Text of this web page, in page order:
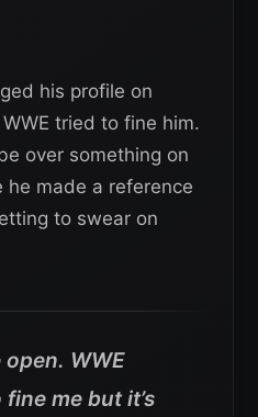
his profile on
tried to fine him.
over something on
he made a reference
to swear on
WWE
me but it’s